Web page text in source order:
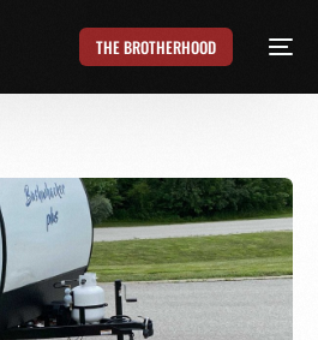
THE BROTHERHOOD